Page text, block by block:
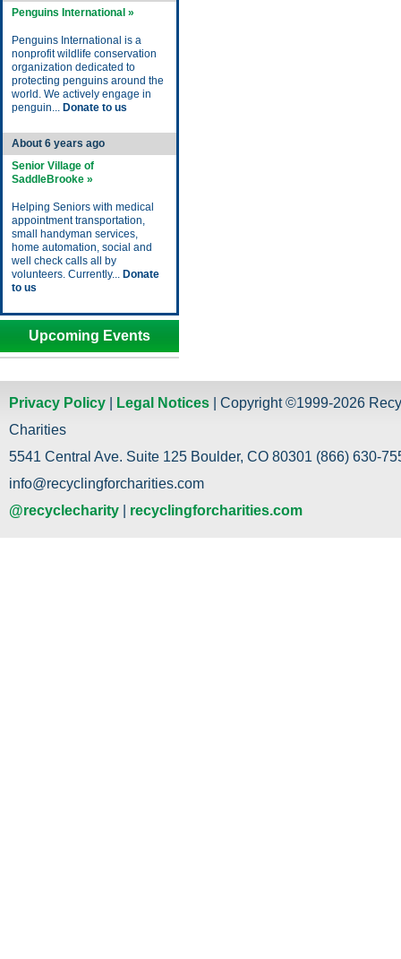
Penguins International »
Penguins International is a
nonprofit wildlife conservation
organization dedicated to
protecting penguins around the
world. We actively engage in
penguin... Donate to us
About 6 years ago
Senior Village of
SaddleBrooke »
Helping Seniors with medical
appointment transportation,
small handyman services,
home automation, social and
well check calls all by
volunteers. Currently... Donate
to us
Upcoming Events
Privacy Policy Legal Notices | Copyright ©1999-2026
Charities
5541 Central Ave. Suite 125 Boulder, CO 80301 (866) 630-
info@recyclingforcharities.com
@recyclecharity
recyclingforcharities.com